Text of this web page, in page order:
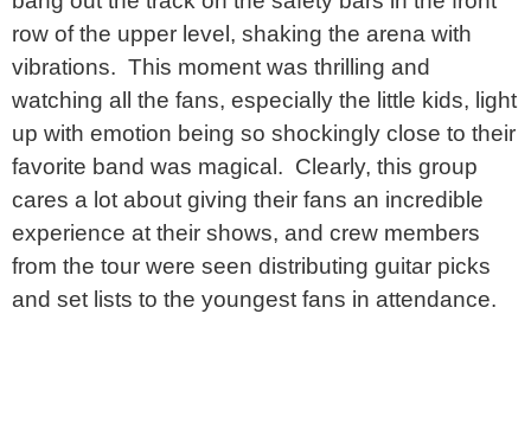
row of the upper level, shaking the arena with
vibrations. This moment was thrilling and
watching all the fans, especially the little kids, light
up with emotion being so shockingly close to their
favorite band was magical. Clearly, this group
cares a lot about giving their fans an incredible
experience at their shows, and crew members
from the tour were seen distributing guitar picks
and set lists to the youngest fans in attendance.